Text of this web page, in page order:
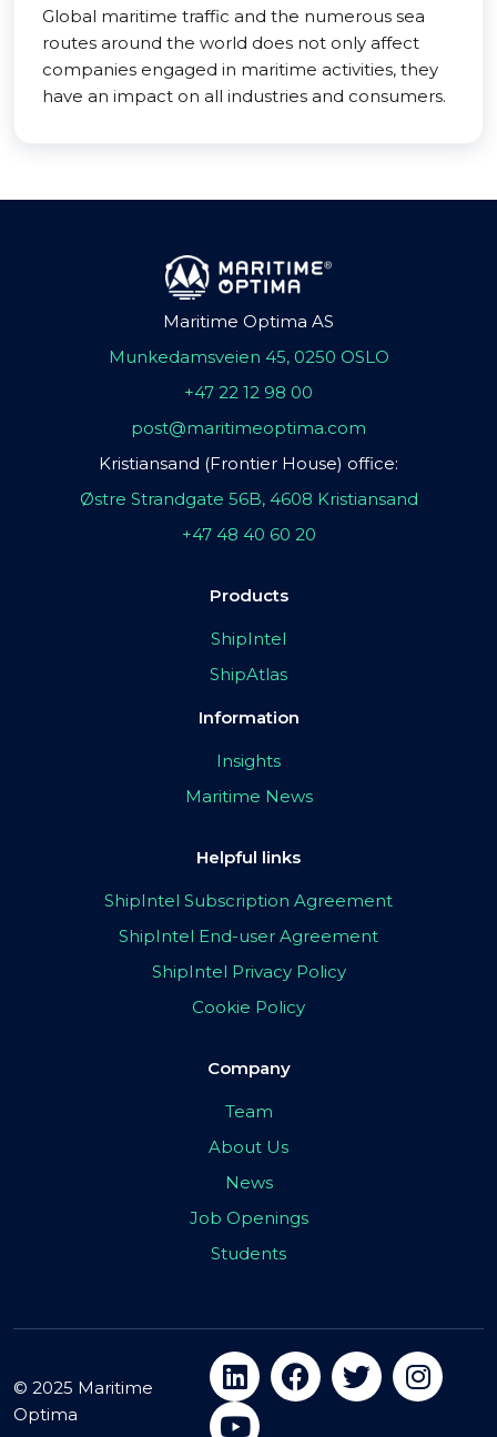
Global maritime traffic and the numerous sea
routes around the world does not only affect
companies engaged in maritime activities, they
have an impact on all industries and consumers.
Maritime Optima AS
Munkedamsveien 45, 0250 OSLO
+47 22 12 98 00
post@maritimeoptima.com
Kristiansand (Frontier House) office:
Østre Strandgate 56B, 4608 Kristiansand
+47 48 40 60 20
Products
ShipIntel
ShipAtlas
Information
Insights
Maritime News
Helpful links
ShipIntel Subscription Agreement
ShipIntel End-user Agreement
ShipIntel Privacy Policy
Cookie Policy
Company
Team
About Us
News
Job Openings
Students
© 2025 Maritime
Optima